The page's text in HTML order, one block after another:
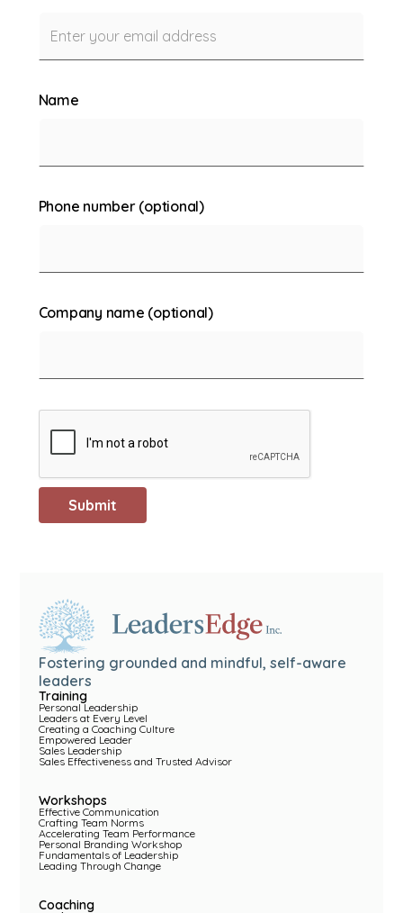
Name
Phone number (optional)
Company name (optional)
Fostering grounded and mindful, self-aware
leaders
Training
Personal Leadership
Leaders at Every Level
Creating a Coaching Culture
Empowered Leader
Sales Leadership
Sales Effectiveness and Trusted Advisor
Workshops
Effective Communication
Crafting Team Norms
Accelerating Team Performance
Personal Branding Workshop
Fundamentals of Leadership
Leading Through Change
Coaching